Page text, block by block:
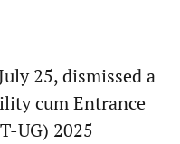
25, dismissed a
cum Entrance
UG) 2025